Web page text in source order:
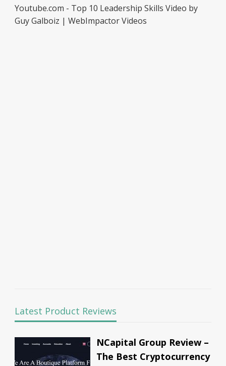
Youtube.com - Top 10 Leadership Skills Video by
Guy Galboiz | WebImpactor Videos
Latest Product Reviews
NCapital Group Review –
The Best Cryptocurrency